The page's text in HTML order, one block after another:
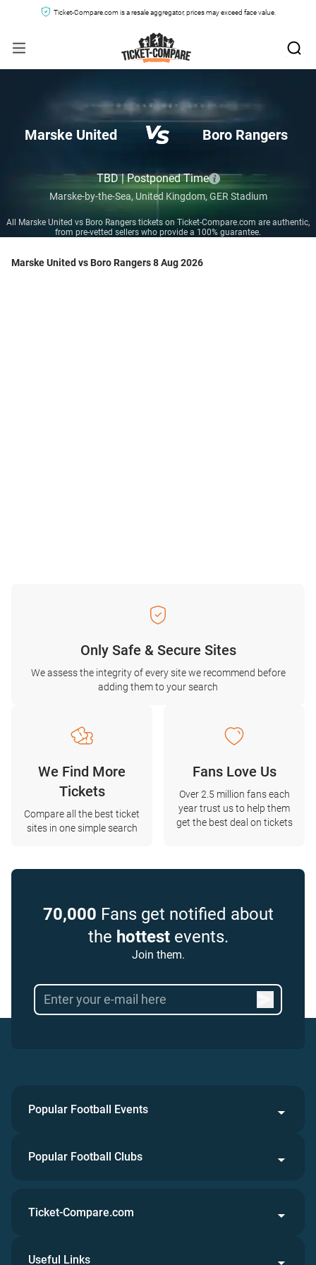
Ticket-Compare.com is a resale aggregator, prices may exceed face value.
Marske United Boro Rangers
TBD | Postponed Time
Marske-by-the-Sea, United Kingdom, GER Stadium
All Marske United vs Boro Rangers tickets on Ticket-Compare.com are authentic,
from pre-vetted sellers who provide a 100% guarantee.
Marske United vs Boro Rangers 8 Aug 2026
Only Safe & Secure Sites
We assess the integrity of every site we recommend before
adding them to your search
We Find More
Tickets
Compare all the best ticket
sites in one simple search
Fans Love Us
Over 2.5 million fans each
year trust us to help them
get the best deal on tickets
70,000 Fans get notified about
the hottestevents.
Join them.
Popular Football Events
Popular Football Clubs
Ticket-Compare.com
Useful Links